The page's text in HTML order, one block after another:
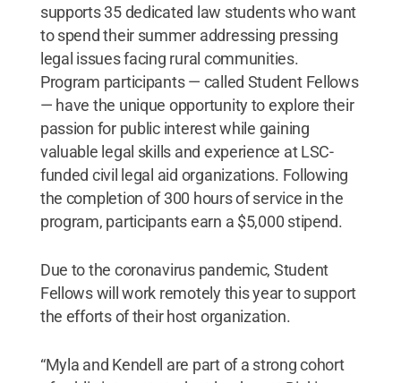
supports 35 dedicated law students who want
to spend their summer addressing pressing
legal issues facing rural communities.
Program participants — called Student Fellows
— have the unique opportunity to explore their
passion for public interest while gaining
valuable legal skills and experience at LSC-
funded civil legal aid organizations. Following
the completion of 300 hours of service in the
program, participants earn a $5,000 stipend.
Due to the coronavirus pandemic, Student
Fellows will work remotely this year to support
the efforts of their host organization.
“Myla and Kendell are part of a strong cohort